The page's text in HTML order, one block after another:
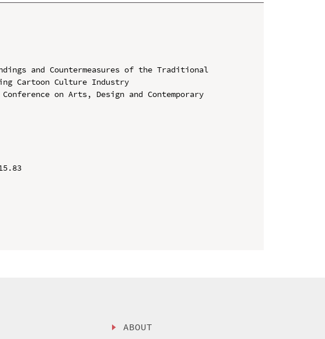
and Countermeasures of the Traditional
Cartoon Culture Industry
on Arts, Design and Contemporary
ABOUT